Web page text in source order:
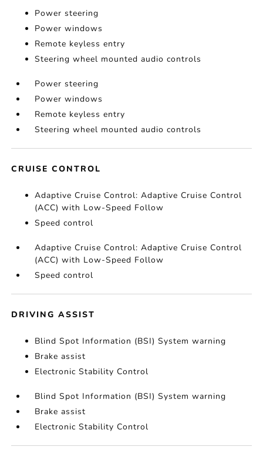
Power steering
Power windows
Remote keyless entry
Steering wheel mounted audio controls
Power steering
Power windows
Remote keyless entry
Steering wheel mounted audio controls
CRUISE CONTROL
Adaptive Cruise Control: Adaptive Cruise Control
(ACC) with Low-Speed Follow
Speed control
Adaptive Cruise Control: Adaptive Cruise Control
(ACC) with Low-Speed Follow
Speed control
DRIVING ASSIST
Blind Spot Information (BSI) System warning
Brake assist
Electronic Stability Control
Blind Spot Information (BSI) System warning
Brake assist
Electronic Stability Control